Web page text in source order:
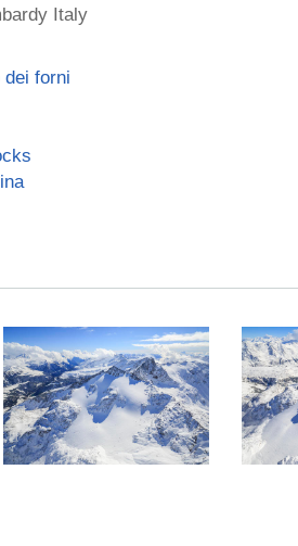
Italy
dei forni